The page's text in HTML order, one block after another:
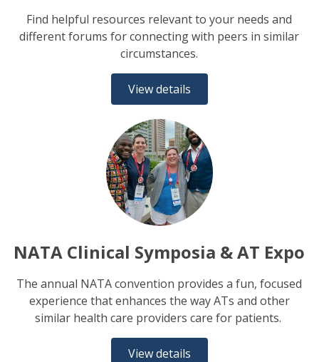
Find helpful resources relevant to your needs and
different forums for connecting with peers in similar
circumstances.
View details
NATA Clinical Symposia & AT Expo
The annual NATA convention provides a fun, focused
experience that enhances the way ATs and other
similar health care providers care for patients.
View details